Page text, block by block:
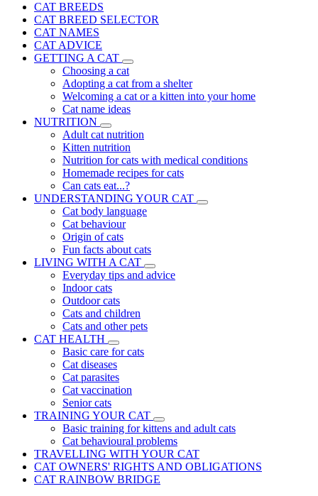
CAT BREEDS
CAT BREED SELECTOR
CAT NAMES
CAT ADVICE
GETTING A CAT
Choosing a cat
Adopting a cat from a shelter
Welcoming a cat or a kitten into your home
Cat name ideas
NUTRITION
Adult cat nutrition
Kitten nutrition
Nutrition for cats with medical conditions
Homemade recipes for cats
Can cats eat...?
UNDERSTANDING YOUR CAT
Cat body language
Cat behaviour
Origin of cats
Fun facts about cats
LIVING WITH A CAT
Everyday tips and advice
Indoor cats
Outdoor cats
Cats and children
Cats and other pets
CAT HEALTH
Basic care for cats
Cat diseases
Cat parasites
Cat vaccination
Senior cats
TRAINING YOUR CAT
Basic training for kittens and adult cats
Cat behavioural problems
TRAVELLING WITH YOUR CAT
CAT OWNERS' RIGHTS AND OBLIGATIONS
CAT RAINBOW BRIDGE